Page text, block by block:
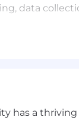
data
and
Teams),
has a